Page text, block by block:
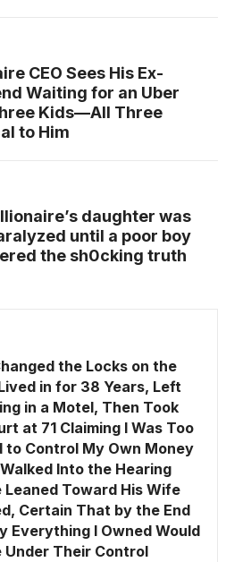
CEO Sees His Ex-
Waiting for an Uber
Kids—All Three
to Him
daughter was
until a poor boy
the sh0cking truth
the Locks on the
Lived in for 38 Years, Left
in a Motel, Then Took
at 71 Claiming I Was Too
to Control My Own Money
Into the Hearing
Leaned Toward His Wife
Certain That by the End
Everything I Owned Would
Under Their Control